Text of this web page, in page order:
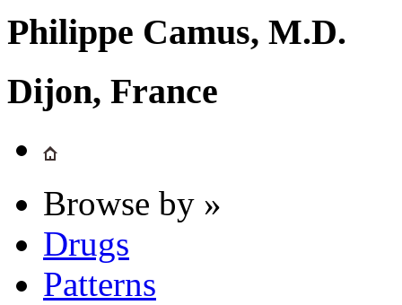
Philippe Camus, M.D.
Dijon, France
Browse by »
Drugs
Patterns